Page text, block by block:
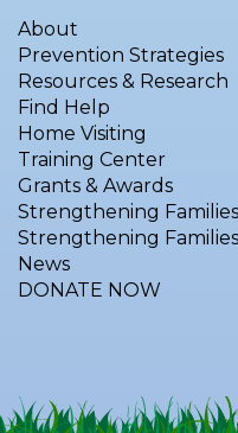
About
Prevention Strategies
Resources & Research
Find Help
Home Visiting
Training Center
Grants & Awards
Strengthening
Strengthening
News
DONATE NOW